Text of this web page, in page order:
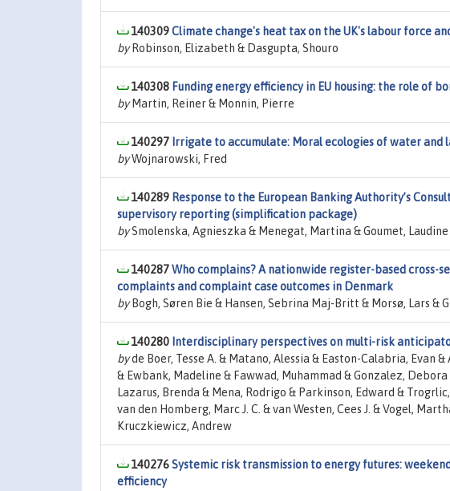
140309Climate change's heat tax on the UK's labour force
byRobinson, Elizabeth & Dasgupta, Shouro
140308 Funding energy efficiency in EU housing: the role of
byMartin, Reiner & Monnin, Pierre
140297 Irrigate to accumulate: Moral ecologies of water
byWojnarowski, Fred
140289 Response to the European Banking Authority’s
supervisory reporting (simplification package)
bySmolenska, Agnieszka & Menegat, Martina & Goumet,
140287Who complains? A nationwide register-based cross-
complaints and complaint case outcomes in Denmark
byBogh, Søren Bie & Hansen, Sebrina Maj-Britt & Morsø, Lars &
140280 Interdisciplinary perspectives on multi-risk
byde Boer, Tesse A. & Matano, Alessia & Easton-Calabria, Evan
& Ewbank, Madeline & Fawwad, Muhammad & Gonzalez,
Lazarus, Brenda & Mena, Rodrigo & Parkinson, Edward &
van den Homberg, Marc J. C. & van Westen, Cees J. & Vogel,
Kruczkiewicz, Andrew
140276Systemic risk transmission to energy futures:
efficiency